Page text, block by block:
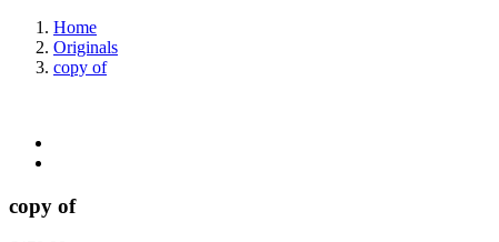
Home
Originals
copy of
copy of